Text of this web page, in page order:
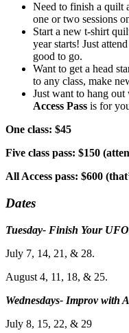
Need to finish a quilt
one or two sessions
Start a new t-shirt
year starts! Just
good to go.
Want to get a head
to any class, make
Just want to hang
Access Pass is for
One class: $45
Five class pass: $150
All Access pass: $600
Dates
Tuesday- Finish Your
July 7, 14, 21, & 28.
August 4, 11, 18, & 25.
Wednesdays- Improv with
July 8, 15, 22, & 29